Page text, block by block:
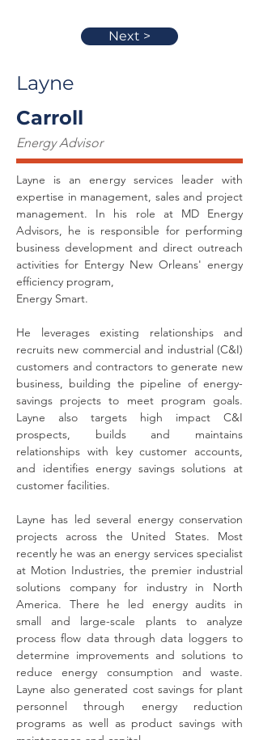
Next >
Layne
Carroll
Energy Advisor
Layne is an energy services leader with
expertise in management, sales and project
management. In his role at MD Energy
Advisors, he is responsible for performing
business development and direct outreach
activities for Entergy New Orleans' energy
efficiency program,
Energy Smart.
He leverages existing relationships and
recruits new commercial and industrial (C&I)
customers and contractors to generate new
business, building the pipeline of energy-
savings projects to meet program goals.
Layne also targets high impact C&I
prospects, builds and maintains
relationships with key customer accounts,
and identifies energy savings solutions at
customer facilities.
Layne has led several energy conservation
projects across the United States. Most
recently he was an energy services specialist
at Motion Industries, the premier industrial
solutions company for industry in North
America. There he led energy audits in
small and large-scale plants to analyze
process flow data through data loggers to
determine improvements and solutions to
reduce energy consumption and waste.
Layne also generated cost savings for plant
personnel through energy reduction
programs as well as product savings with